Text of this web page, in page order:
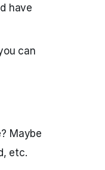
have
can
Maybe
etc.